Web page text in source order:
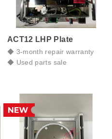
ACT12 LHP Plate
◆ 3-month repair warranty
◆ Used parts sale